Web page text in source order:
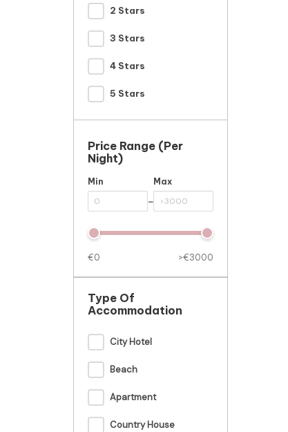
2 Stars
3 Stars
4 Stars
5 Stars
Price Range (per
Night)
Min
-
Max
€0 >€3000
Type Of
Accommodation
City Hotel
Beach
Apartment
Country House